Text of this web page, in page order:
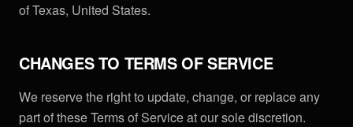
of Texas, United States.
CHANGES TO TERMS OF SERVICE
We reserve the right to update, change, or replace any
part of these Terms of Service at our sole discretion.